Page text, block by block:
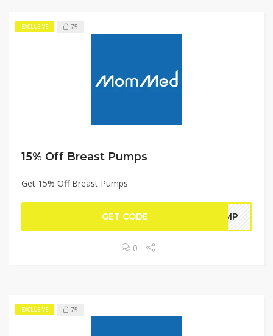
EXCLUSIVE 75
15% Off Breast Pumps
Get 15% Off Breast Pumps
GET CODE PUMP
0
EXCLUSIVE 75